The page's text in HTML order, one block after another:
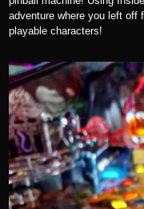
adventure where you left off
playable characters!